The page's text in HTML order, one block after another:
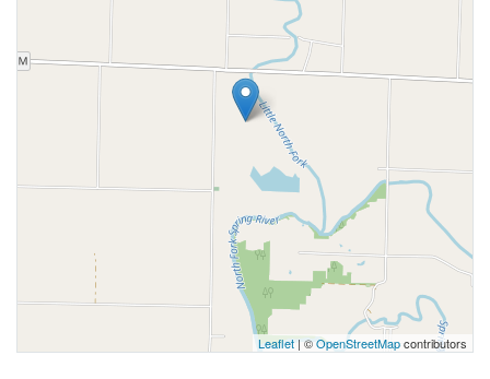
Leaflet | ©OpenStreetMapcontributors